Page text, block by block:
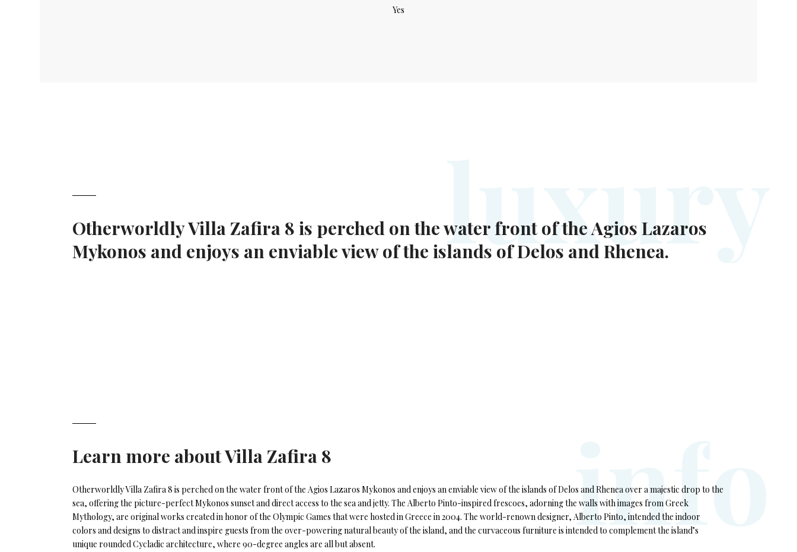
Yes
Otherworldly Villa Zafira 8 is perched on the water front of the Agios Lazaros
Mykonos and enjoys an enviable view of the islands of Delos and Rhenea.
luxur
Learn more aboutVilla Zafira 8
Otherworldly Villa Zafira 8 is perched on the water front of the Agios Lazaros Mykonos and enjoys an enviable view of the islands of Delos and Rhenea over a majestic drop to the
sea, offering the picture-perfect Mykonos sunset and direct access to the sea and jetty. The Alberto Pinto-inspired frescoes, adorning the walls with images from Greek
Mythology, are original works created in honor of the Olympic Games that were hosted in Greece in 2004. The world-renown designer, Alberto Pinto, intended the indoor
colors and designs to distract and inspire guests from the over-powering natural beauty of the island, and the curvaceous furniture is intended to complement the island’s
unique rounded Cycladic architecture, where 90-degree angles are all but absent.
info